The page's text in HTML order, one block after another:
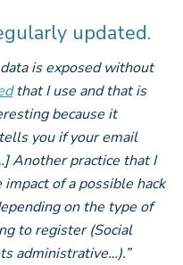
updated.
is exposed without
that I use and that is
because it
you if your email
Another practice that I
of a possible hack
on the type of
to register (Social
administrative…).”